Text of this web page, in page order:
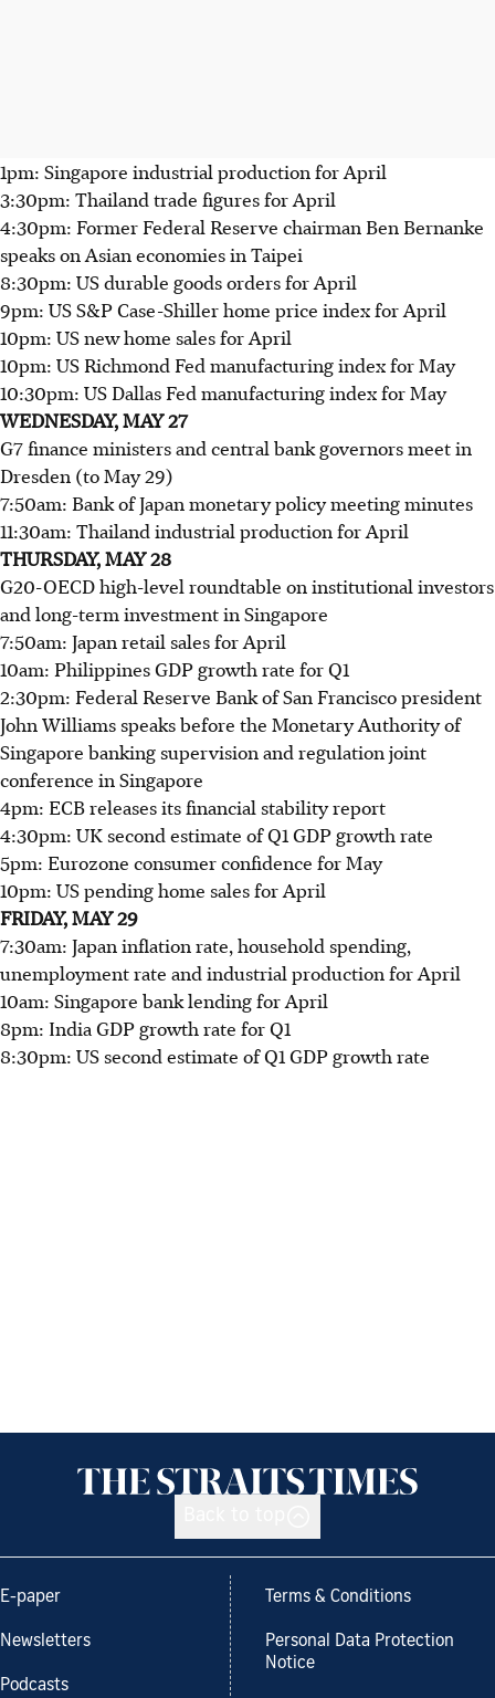
1pm: Singapore industrial production for April
3:30pm: Thailand trade figures for April
4:30pm: Former Federal Reserve chairman Ben Bernanke
speaks on Asian economies in Taipei
8:30pm: US durable goods orders for April
9pm: US S&P Case-Shiller home price index for April
10pm: US new home sales for April
10pm: US Richmond Fed manufacturing index for May
10:30pm: US Dallas Fed manufacturing index for May
WEDNESDAY, MAY 27
G7 finance ministers and central bank governors meet in
Dresden (to May 29)
7:50am: Bank of Japan monetary policy meeting minutes
11:30am: Thailand industrial production for April
THURSDAY, MAY 28
G20-OECD high-level roundtable on institutional investors
and long-term investment in Singapore
7:50am: Japan retail sales for April
10am: Philippines GDP growth rate for Q1
2:30pm: Federal Reserve Bank of San Francisco president
John Williams speaks before the Monetary Authority of
Singapore banking supervision and regulation joint
conference in Singapore
4pm: ECB releases its financial stability report
4:30pm: UK second estimate of Q1 GDP growth rate
5pm: Eurozone consumer confidence for May
10pm: US pending home sales for April
FRIDAY, MAY 29
7:30am: Japan inflation rate, household spending,
unemployment rate and industrial production for April
10am: Singapore bank lending for April
8pm: India GDP growth rate for Q1
8:30pm: US second estimate of Q1 GDP growth rate
E-paper
Newsletters
Podcasts
Terms & Conditions
Personal Data Protection
Notice